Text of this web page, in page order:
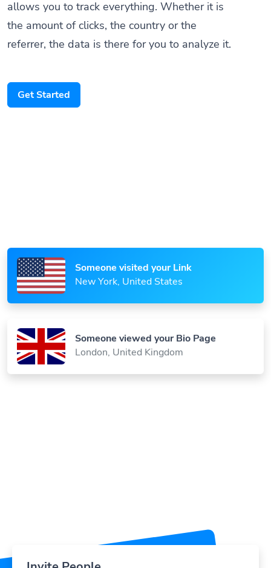
Someone visited your Link
New York, United States
Someone viewed your Bio Page
London, United Kingdom
allows you to track everything. Whether it is
the amount of clicks, the country or the
referrer, the data is there for you to analyze it.
Get Started